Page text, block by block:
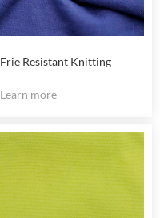
Frie Resistant Knitting
Learn more